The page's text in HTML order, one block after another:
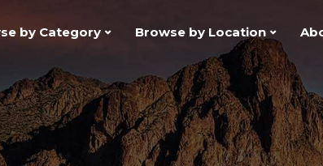
by Category Browse by Location